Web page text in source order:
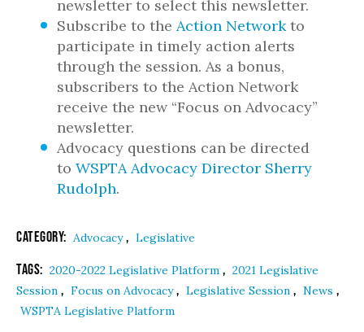
newsletter to select this newsletter.
Subscribe to the Action Networkto
participate in timely action alerts
through the session. As a bonus,
subscribers to the Action Network
receive the new “Focus on Advocacy”
newsletter.
Advocacy questions can be directed
to WSPTA Advocacy Director Sherry
Rudolph.
Category: Advocacy, Legislative
Tags: 2020-2022 Legislative Platform , 2021 Legislative
Session , Focus on Advocacy, Legislative Session , News ,
WSPTA Legislative Platform